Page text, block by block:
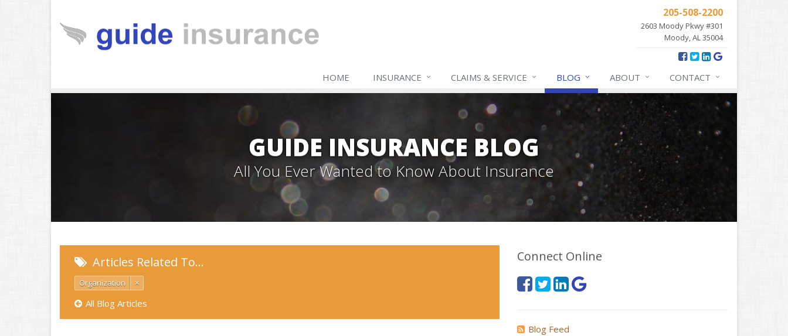
205-508-2200
2603 Moody Pkwy #301
Moody, AL 35004
HOME INSURANCE CLAIMS & SERVICE BLOG ABOUT CONTACT
GUIDE INSURANCE BLOG
All You Ever Wanted to Know About Insurance
Articles Related To…
Organization ×
All Blog Articles
Connect Online
Blog Feed